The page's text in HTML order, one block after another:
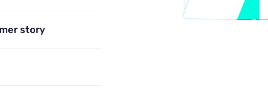
story